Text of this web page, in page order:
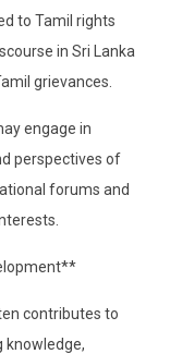
to Tamil rights
in Sri Lanka
grievances.
engage in
perspectives of
forums and
contributes to
knowledge,